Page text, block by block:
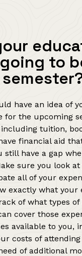
to
have an idea of
for the upcoming
tuition,
financial aid
still have a gap
sure you look
all of your
exactly what your
of what types
cover those
available to you,
costs of
of additional